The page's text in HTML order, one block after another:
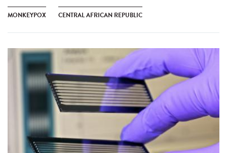
MONKEYPOX CENTRAL AFRICAN REPUBLIC